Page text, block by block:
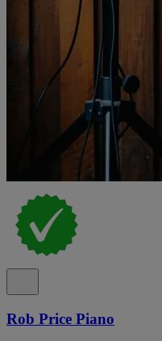
Rob Price Piano